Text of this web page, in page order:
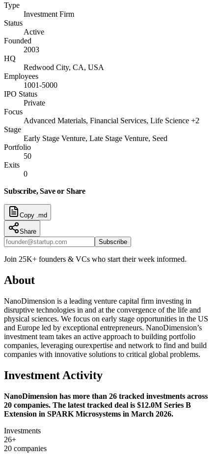
Type
Investment Firm
Status
Active
Founded
2003
HQ
Redwood City, CA, USA
Employees
1001-5000
IPO Status
Private
Focus
Advanced Materials, Financial Services, Life Science +2
Stage
Early Stage Venture, Late Stage Venture, Seed
Portfolio
50
Exits
0
Subscribe, Save or Share
Copy .md
Share
Subscribe
Join 25K+ founders & VCs who start their week informed.
About
NanoDimension is a leading venture capital firm investing in
disruptive technologies in and at the convergence of the life and
physical sciences. We focus on early stage opportunities in the US
and Europe led by exceptional entrepreneurs. NanoDimension’s
investment team takes an active approach to building portfolio
companies, leveraging ourexpertise and network to find and build
companies with innovative solutions to critical global problems.
Investment Activity
NanoDimension has more than 26 tracked investments across
20 companies. The latest tracked deal is $12.0M Series B
Extension in SPARK Microsystems in March 2026.
Investments
26+
20 companies